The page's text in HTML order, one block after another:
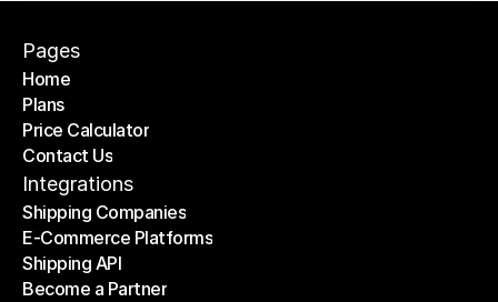
Pages
Home
Home
Plans
Plans
Price Calculator
Price Calculator
Contact Us
Contact Us
Integrations
Shipping Companies
Shipping Companies
E-Commerce Platforms
E-Commerce Platforms
Shipping API
Shipping API
Become a Partner